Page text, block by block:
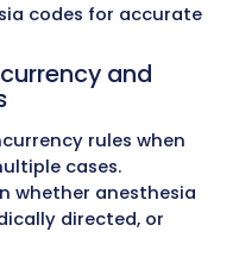
coordination,
tracking, and
Practice
efficiency and